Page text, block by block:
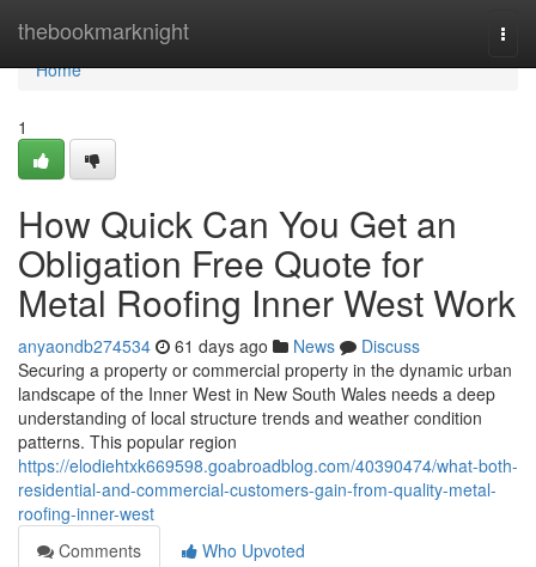
thebookmarknight
Home
Home
1
How Quick Can You Get an
Obligation Free Quote for
Metal Roofing Inner West Work
anyaondb274534 61 days ago News
Discuss
Securing a property or commercial property in the dynamic urban
landscape of the Inner West in New South Wales needs a deep
understanding of local structure trends and weather condition
patterns. This popular region
https://elodiehtxk669598.goabroadblog.com/40390474/what-both-
residential-and-commercial-customers-gain-from-quality-metal-
roofing-inner-west
Comments
Who Upvoted